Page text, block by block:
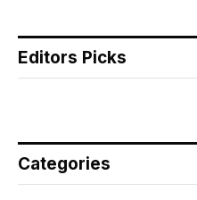
Editors Picks
Categories